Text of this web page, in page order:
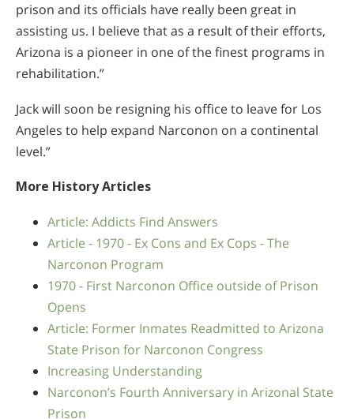
prison and its officials have really been great in
assisting us. I believe that as a result of their efforts,
Arizona is a pioneer in one of the finest programs in
rehabilitation.”
Jack will soon be resigning his office to leave for Los
Angeles to help expand Narconon on a continental
level.”
More History Articles
Article: Addicts Find Answers
Article - 1970 - Ex Cons and Ex Cops - The
Narconon Program
1970 - First Narconon Office outside of Prison
Opens
Article: Former Inmates Readmitted to Arizona
State Prison for Narconon Congress
Increasing Understanding
Narconon’s Fourth Anniversary in Arizonal State
Prison